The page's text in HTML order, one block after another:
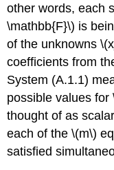
other words, each
\mathbb{F}\) is
of the unknowns
coefficients from
System (A.1.1)
possible values for
thought of as
each of the \(m\)
satisfied